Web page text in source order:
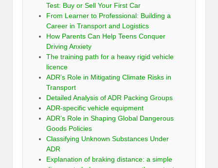
Test: Buy or Sell Your First Car
From Learner to Professional: Building a
Career in Transport and Logistics
How Parents Can Help Teens Conquer
Driving Anxiety
The training path for a heavy rigid vehicle
licence
ADR’s Role in Mitigating Climate Risks in
Transport
Detailed Analysis of ADR Packing Groups
ADR-specific vehicle equipment
ADR’s Role in Shaping Global Dangerous
Goods Policies
Classifying Unknown Substances Under
ADR
Explanation of braking distance: a simple